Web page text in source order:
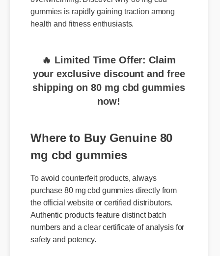
gummies is rapidly gaining traction among
health and fitness enthusiasts.
your exclusive discount and free
shipping on 80 mg cbd gummies
now!
mg cbd gummies
purchase 80 mg cbd gummies directly from
the official website or certified distributors.
Authentic products feature distinct batch
numbers and a clear certificate of analysis for
safety and potency.
Best Review